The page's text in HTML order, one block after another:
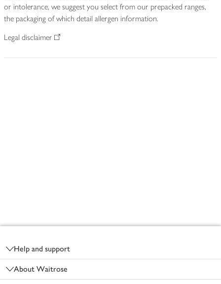
or intolerance, we suggest you select from our prepacked ranges,
the packaging of which detail allergen information.
Legal disclaimer
Help and support
About Waitrose